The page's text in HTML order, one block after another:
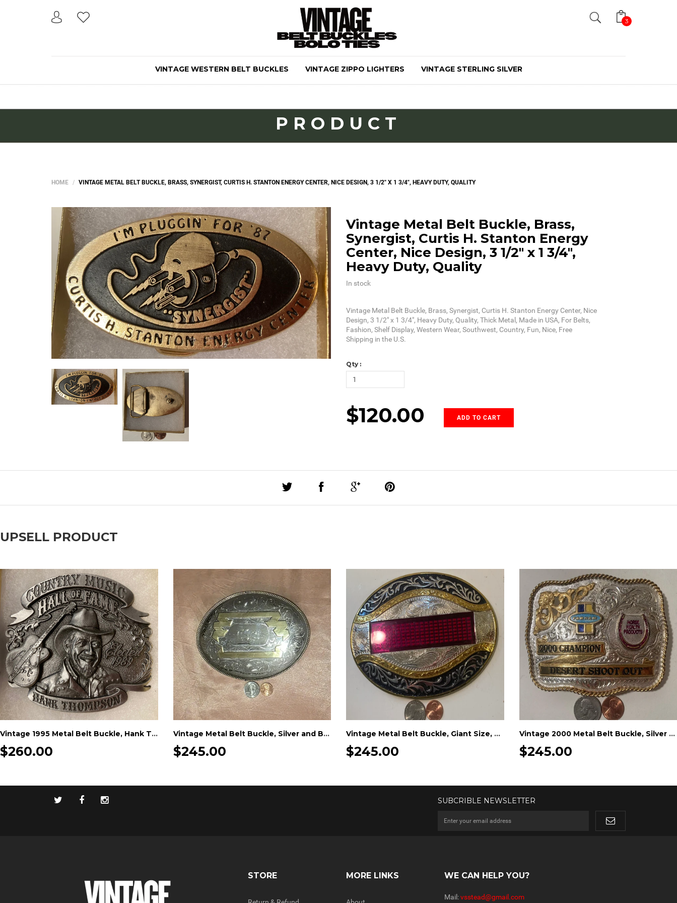
3
Search
VINTAGE WESTERN BELT BUCKLES VINTAGE ZIPPO LIGHTERS VINTAGE STERLING SILVER
PRODUCT
HOME VINTAGE METAL BELT BUCKLE, BRASS, SYNERGIST, CURTIS H. STANTON ENERGY CENTER, NICE DESIGN, 3 1/2" X 1 3/4", HEAVY DUTY, QUALITY
Vintage Metal Belt Buckle, Brass,
Synergist, Curtis H. Stanton Energy
Center, Nice Design, 3 1/2" x 1 3/4",
Heavy Duty, Quality
In stock
Vintage Metal Belt Buckle, Brass, Synergist, Curtis H. Stanton Energy Center, Nice
Design, 3 1/2" x 1 3/4", Heavy Duty, Quality, Thick Metal, Made in USA, For Belts,
Fashion, Shelf Display, Western Wear, Southwest, Country, Fun, Nice, Free
Shipping in the U.S.
Qty :
$120.00 ADD TO CART
UPSELL PRODUCT
Vintage 1995 Metal Belt Buckle, Hank Thompson, Country Music, Hall of Fame, Nice Western Design, 3" x 2 1/2", Heavy Duty, Quality
$260.00
Vintage Metal Belt Buckle, Silver and Brass, Really Big Extra Large Size, Nice Western Design, 6 1/2" x 5", Cowboy Style, Heavy Duty
$245.00
Vintage Metal Belt Buckle, Giant Size, Silver and Brass, Batteries, Nice Western Design, 6 1/2" x 4 1/2"
$245.00
Vintage 2000 Metal Belt Buckle, Silver and Brass, 2000 Champion, Desert Shoot Out, Horse Health Products, FARNAM, Big Size
$245.00
SUBCRIBLE NEWSLETTER
STORE MORE LINKS WE CAN HELP YOU?
Mail:vsstead@gmail.com